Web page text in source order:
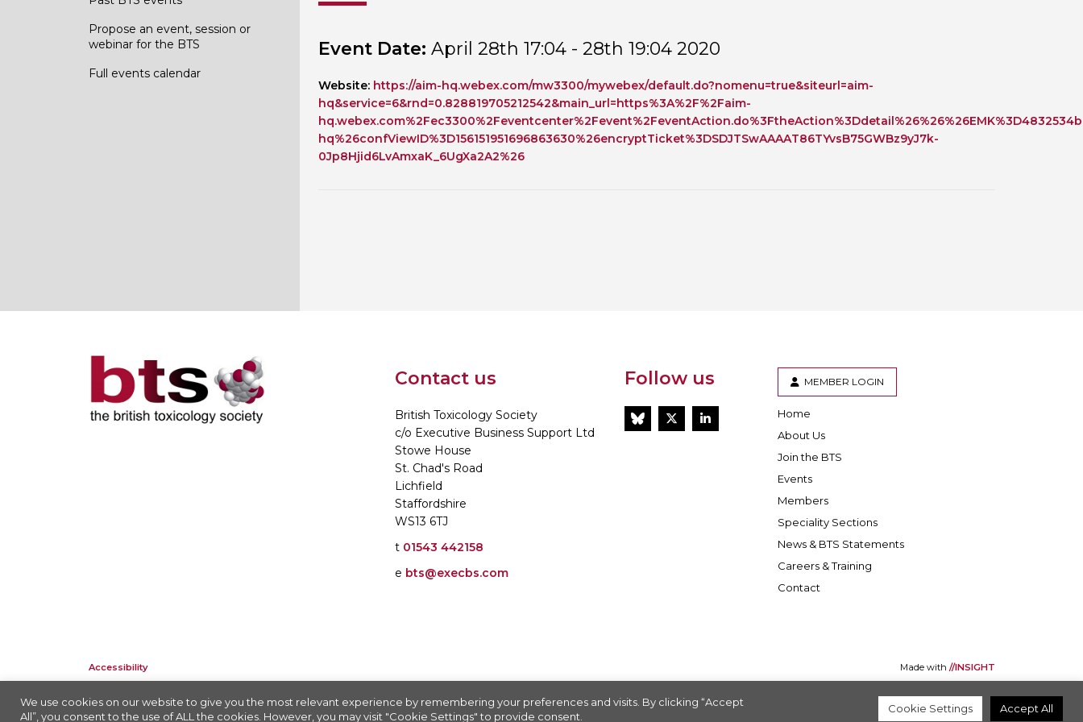
Toxicology Research Journal
Website, event and content guidelines
Executive Committee Area
Subcommittee Area
Propose an event, session or
webinar for the BTS
Full events calendar
Event Date: April 28th 17:04 - 28th 19:04 2020
Website: https://aim-hq.webex.com/mw3300/mywebex/default.do?nomenu=true&siteurl=aim-
hq&service=6&rnd=0.828819705212542&main_url=https%3A%2F%2Faim-
hq%26confViewID%3D156151951696863630%26encryptTicket%3DSDJTSwAAAAT86TYvsB75GWBz9yJ7k-
0Jp8Hjid6LvAmxaK_6UgXa2A2%26
Contact us
British Toxicology Society
c/o Executive Business Support Ltd
Stowe House
St. Chad's Road
Lichfield
Staffordshire
WS13 6TJ
t 01543 442158
e bts@execbs.com
Follow us
BlueSkyTwitterLinkedIn
MEMBER LOGIN
Home
About Us
Join the BTS
Events
Members
Speciality Sections
News & BTS Statements
Careers & Training
Contact
Accessibility
Made with //INSIGHT
We use cookies on our website to give you the most relevant experience by remembering your preferences and visits. By clicking “Accept
All”, you consent to the use of ALL the cookies. However, you may visit "Cookie Settings" to provide consent.
Cookie Settings Accept All